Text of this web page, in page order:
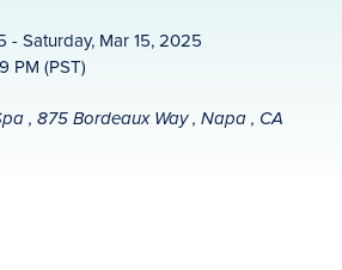
- Saturday, Mar 15, 2025
PM (PST)
, 875 Bordeaux Way , Napa , CA